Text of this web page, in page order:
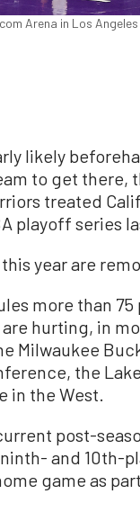
Arena in Los Angeles
likely
to get there,
treated
playoff series
year are
more than 75
hurting, in
Milwaukee
the
in the West.
post-
and 10th-
game as